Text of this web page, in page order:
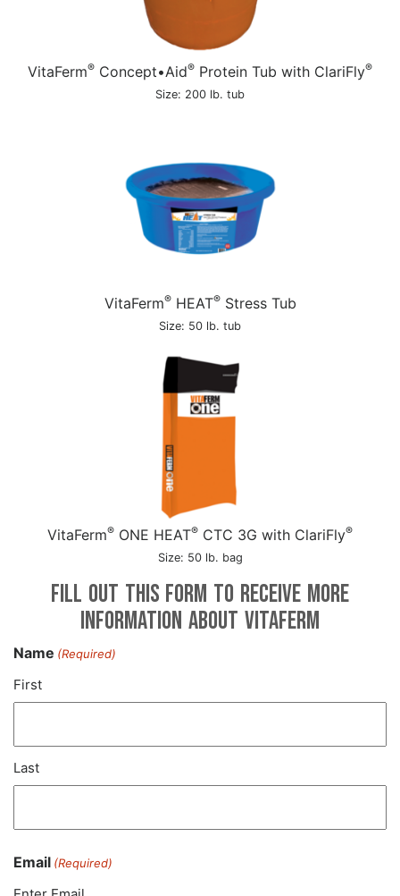
VitaFerm® Concept•Aid® Protein Tub with ClariFly®
Size: 200 lb. tub
VitaFerm®HEAT®Stress Tub
Size: 50 lb. tub
VitaFerm® ONE HEAT® CTC 3G with ClariFly®
Size: 50 lb. bag
Fill out this form to receive more
information about VitaFerm
Name (Required)
First
Last
Email (Required)